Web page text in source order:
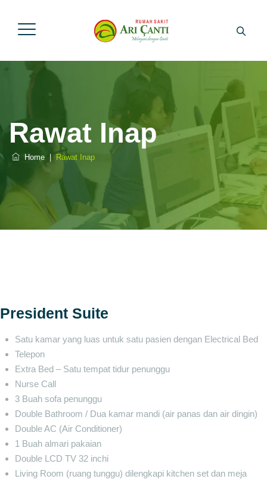
Rawat Inap
Home Rawat Inap
President Suite
Satu kamar yang luas untuk satu pasien dengan Electrical Bed
Telepon
Extra Bed – Satu tempat tidur penunggu
Nurse Call
3 Buah sofa penunggu
Double Bathroom / Dua kamar mandi (air panas dan air dingin)
Double AC (Air Conditioner)
1 Buah almari pakaian
Double LCD TV 32 inchi
Living Room (ruang tunggu) dilengkapi kitchen set dan meja